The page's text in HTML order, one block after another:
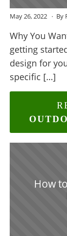
May 26, 2022 By
Why You
getting
design for
specific […]
How